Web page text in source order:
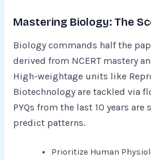
Mastering Biology: The
Biology commands half the
derived from NCERT mastery
High-weightage units like
Biotechnology are tackled via
PYQs from the last 10 years
predict patterns.​
Prioritize Human